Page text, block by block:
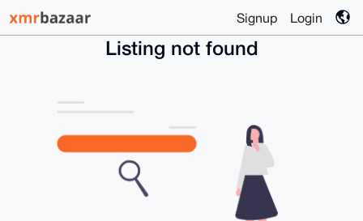
Signup Login
Listing not found